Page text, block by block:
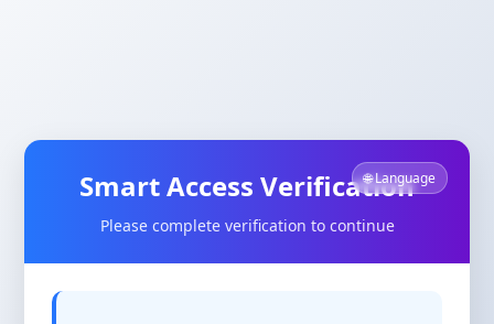
🌐 Language
Smart Access Verification
Please complete verification to continue